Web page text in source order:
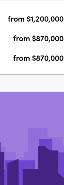
seeking a
from $1,200,000
from $870,000
from $870,000